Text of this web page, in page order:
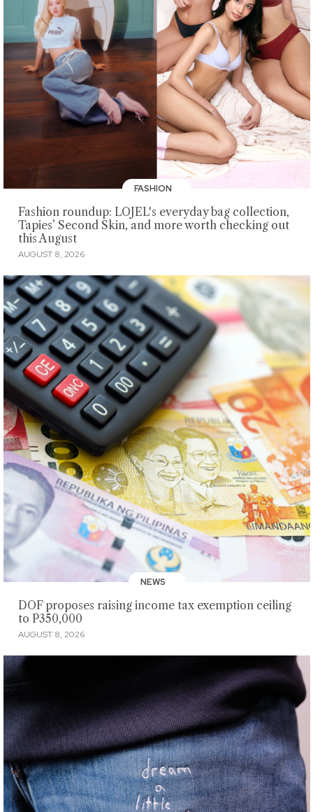
FASHION
Fashion roundup: LOJEL's everyday bag collection,
Tapies’ Second Skin, and more worth checking out
this August
AUGUST 8, 2026
NEWS
DOF proposes raising income tax exemption ceiling
to P350,000
AUGUST 8, 2026